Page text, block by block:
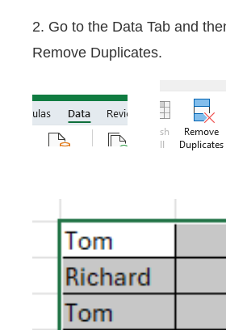
2. Go to the Data Tab and
Remove Duplicates.